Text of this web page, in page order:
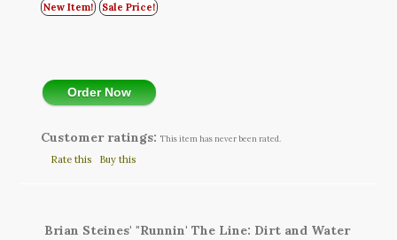
New Item! Sale Price!
Order Now
Customer ratings: This item has never been rated.
Rate this Buy this
Brian Steines' "Runnin' The Line: Dirt and Water